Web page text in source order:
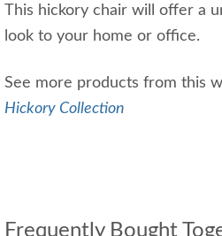
This hickory chair will offer a
look to your home or office.
See more products from this
Hickory Collection
Frequently Bought